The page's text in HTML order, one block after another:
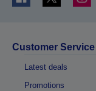
Customer Service
Latest deals
Promotions